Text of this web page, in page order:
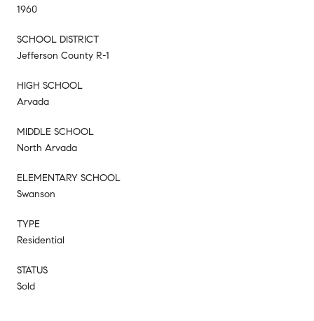
1960
SCHOOL DISTRICT
Jefferson County R-1
HIGH SCHOOL
Arvada
MIDDLE SCHOOL
North Arvada
ELEMENTARY SCHOOL
Swanson
TYPE
Residential
STATUS
Sold